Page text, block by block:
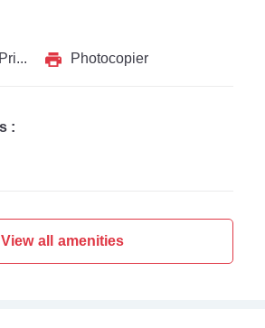
Chromecast Printer
Photocopier
:
View all amenities